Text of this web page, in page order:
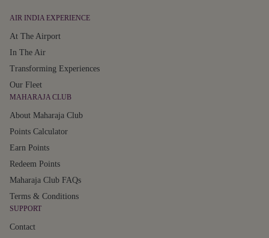
AIR INDIA EXPERIENCE
At The Airport
In The Air
Transforming Experiences
Our Fleet
MAHARAJA CLUB
About Maharaja Club
Points Calculator
Earn Points
Redeem Points
Maharaja Club FAQs
Terms & Conditions
SUPPORT
Contact